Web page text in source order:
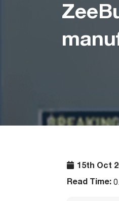
15th Oct
Read Time: